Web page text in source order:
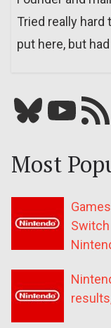
Tried really
put here, but
Bluesky YouTube Our RSS feed
Most
Switch